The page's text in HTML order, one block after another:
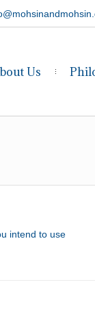
Us
intend to use